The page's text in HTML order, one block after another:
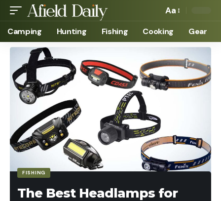
Aa
Camping Hunting Fishing Cooking Gear
FISHING
The Best Headlamps for